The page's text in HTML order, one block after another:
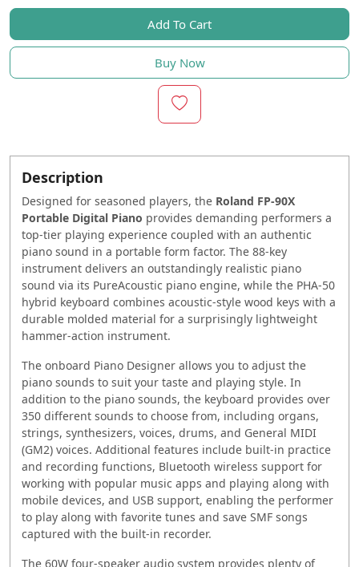
Add To Cart
Buy Now
Description
Designed for seasoned players, the Roland FP-90X
Portable Digital Piano provides demanding performers a
top-tier playing experience coupled with an authentic
piano sound in a portable form factor. The 88-key
instrument delivers an outstandingly realistic piano
sound via its PureAcoustic piano engine, while the PHA-50
hybrid keyboard combines acoustic-style wood keys with a
durable molded material for a surprisingly lightweight
hammer-action instrument.
The onboard Piano Designer allows you to adjust the
piano sounds to suit your taste and playing style. In
addition to the piano sounds, the keyboard provides over
350 different sounds to choose from, including organs,
strings, synthesizers, voices, drums, and General MIDI
(GM2) voices. Additional features include built-in practice
and recording functions, Bluetooth wireless support for
working with popular music apps and playing along with
mobile devices, and USB support, enabling the performer
to play along with favorite tunes and save SMF songs
captured with the built-in recorder.
The 60W four-speaker audio system provides plenty of